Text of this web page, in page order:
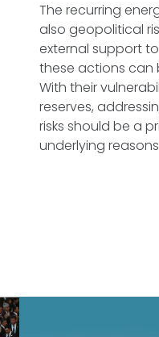
The recurring
also geopolitical
external support
these actions can
With their
reserves,
risks should be a
underlying